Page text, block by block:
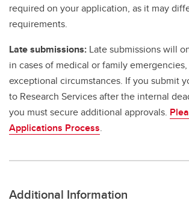
required on your application, as it may
requirements.
Late submissions: Late submissions will
in cases of medical or family
exceptional circumstances. If you submit
to Research Services after the internal
you must secure additional approvals.
Applications Process.
Additional Information